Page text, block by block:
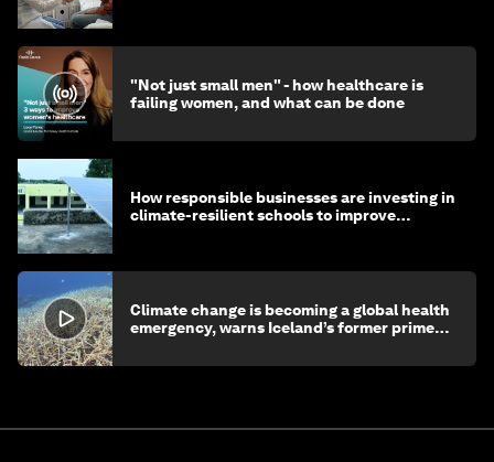
"Not just small men" - how healthcare is
failing women, and what can be done
How responsible businesses are investing in
climate-resilient schools to improve
Climate change is becoming a global health
emergency, warns Iceland’s former prime